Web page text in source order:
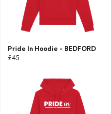
Pride In Hoodie - BEDFORD
£45